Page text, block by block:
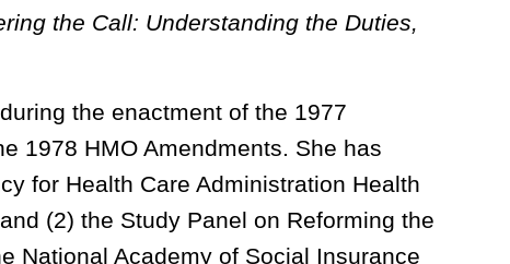
the Call: Understanding the Duties,
the enactment of the 1977
1978 HMO Amendments. She has
for Health Care Administration Health
(2) the Study Panel on Reforming the
National Academy of Social Insurance